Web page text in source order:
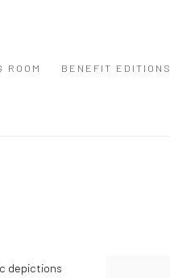
ROOM BENEFIT EDITIONS
depictions